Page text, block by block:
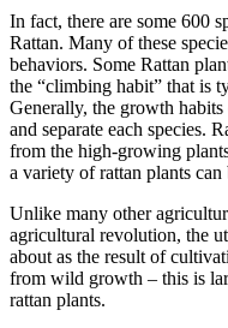
In fact, there are some 600
Rattan. Many of these
behaviors. Some Rattan
the “climbing habit” that is
Generally, the growth
and separate each species.
from the high-growing
a variety of rattan plants
Unlike many other
agricultural revolution, the
about as the result of
from wild growth – this is
rattan plants.